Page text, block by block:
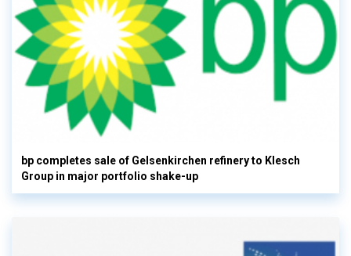
bp completes sale of Gelsenkirchen refinery to Klesch
Group in major portfolio shake-up